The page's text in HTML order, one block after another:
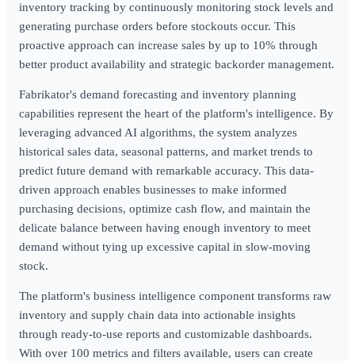
inventory tracking by continuously monitoring stock levels and
generating purchase orders before stockouts occur. This
proactive approach can increase sales by up to 10% through
better product availability and strategic backorder management.
Fabrikator's demand forecasting and inventory planning
capabilities represent the heart of the platform's intelligence. By
leveraging advanced AI algorithms, the system analyzes
historical sales data, seasonal patterns, and market trends to
predict future demand with remarkable accuracy. This data-
driven approach enables businesses to make informed
purchasing decisions, optimize cash flow, and maintain the
delicate balance between having enough inventory to meet
demand without tying up excessive capital in slow-moving
stock.
The platform's business intelligence component transforms raw
inventory and supply chain data into actionable insights
through ready-to-use reports and customizable dashboards.
With over 100 metrics and filters available, users can create